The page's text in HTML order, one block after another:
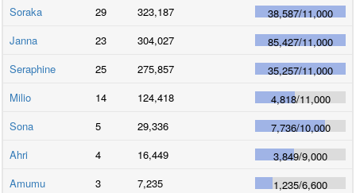
Soraka
29 323,187 38,587/11,000
Janna
23 304,027 85,427/11,000
Seraphine
25 275,857 35,257/11,000
Milio
14 124,418 4,818/11,000
Sona
5 29,336 7,736/10,000
Ahri
4 16,449 3,849/9,000
Amumu
3 7,235 1,235/6,600